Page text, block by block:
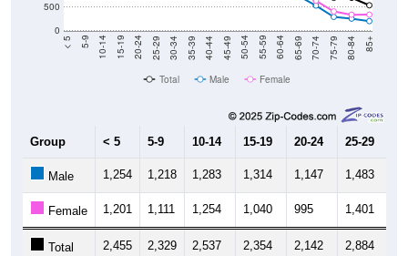
0
500
< 5 5-9 10-14 15-19 20-24 25-29 30-34 35-39 40-44 45-49 50-54 55-59 60-64 65-69 70-74 75-79 80-84 85+
Total Male Female
Group < 5 5-9 10-14 15-19 20-24 25-29
Male 1,254 1,218 1,283 1,314 1,147 1,483
Female 1,201 1,111 1,254 1,040 995 1,401
Total 2,455 2,329 2,537 2,354 2,142 2,884